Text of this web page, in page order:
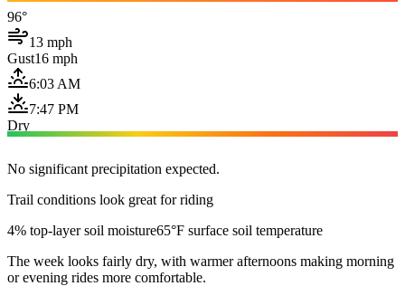
96°
13 mph
Gust16 mph
6:03 AM
7:47 PM
Dry
No significant precipitation expected.
Trail conditions look great for riding
4% top-layer soil moisture65°F surface soil temperature
The week looks fairly dry, with warmer afternoons making morning
or evening rides more comfortable.